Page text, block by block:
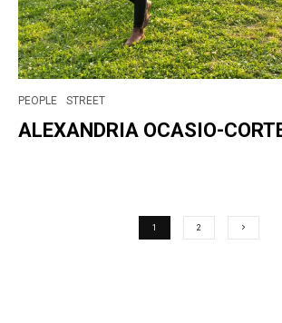
PEOPLE STREET
ALEXANDRIA OCASIO-
1 2